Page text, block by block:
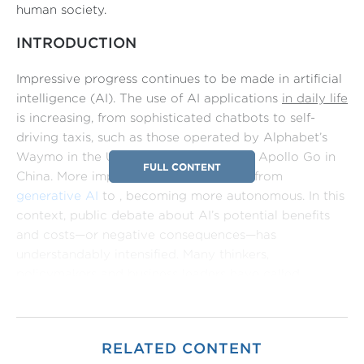
human society.
FULL CONTENT
INTRODUCTION
Impressive progress continues to be made in artificial
intelligence (AI). The use of AI applications in daily life
is increasing, from sophisticated chatbots to self-
driving taxis, such as those operated by Alphabet’s
Waymo in the United States, or Baidu’s Apollo Go in
China. More importantly, AI is evolving from
generative AI
to , becoming more autonomous. In this
context, public debate about AI’s potential benefits
and costs—or negative consequences—has
RELATED CONTENT